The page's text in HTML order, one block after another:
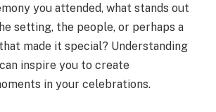
you attended, what stands out
setting, the people, or perhaps a
made it special? Understanding
inspire you to create
in your celebrations.